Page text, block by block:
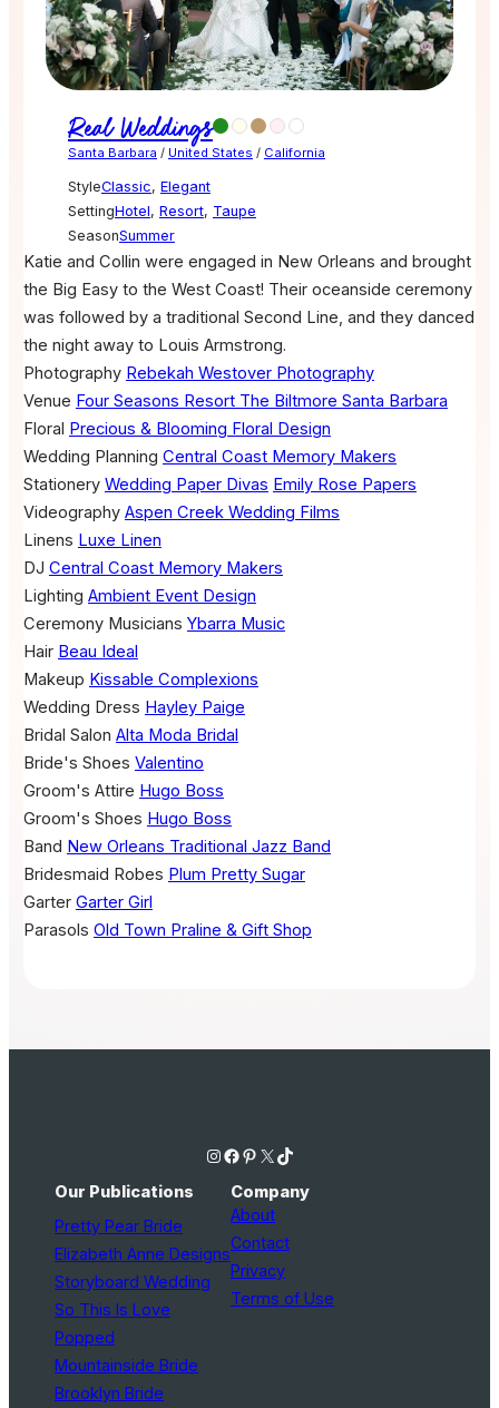
Real Weddings
Santa Barbara / United States / California
StyleClassic, Elegant
SettingHotel, Resort, Taupe
SeasonSummer
Katie and Collin were engaged in New Orleans and brought
the Big Easy to the West Coast! Their oceanside ceremony
was followed by a traditional Second Line, and they danced
the night away to Louis Armstrong.
Photography Rebekah Westover Photography
Venue Four Seasons Resort The Biltmore Santa Barbara
Floral Precious & Blooming Floral Design
Wedding Planning Central Coast Memory Makers
Stationery Wedding Paper Divas Emily Rose Papers
Videography Aspen Creek Wedding Films
Linens Luxe Linen
DJ Central Coast Memory Makers
Lighting Ambient Event Design
Ceremony Musicians Ybarra Music
Hair Beau Ideal
Makeup Kissable Complexions
Wedding Dress Hayley Paige
Bridal Salon Alta Moda Bridal
Bride's Shoes Valentino
Groom's Attire Hugo Boss
Groom's Shoes Hugo Boss
Band New Orleans Traditional Jazz Band
Bridesmaid Robes Plum Pretty Sugar
Garter Garter Girl
Parasols Old Town Praline & Gift Shop
Instagram Facebook Pinterest X TikTok
Our Publications
Pretty Pear Bride
Elizabeth Anne Designs
Storyboard Wedding
So This Is Love
Popped
Mountainside Bride
Brooklyn Bride
Company
About
Contact
Privacy
Terms of Use